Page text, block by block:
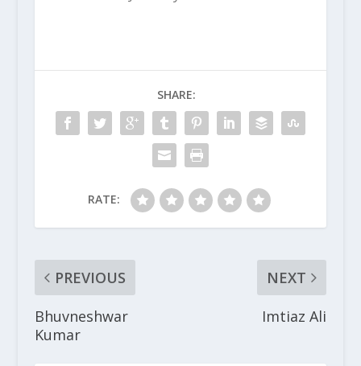
SHARE:
RATE:
PREVIOUS
Bhuvneshwar
Kumar
NEXT
Imtiaz Ali